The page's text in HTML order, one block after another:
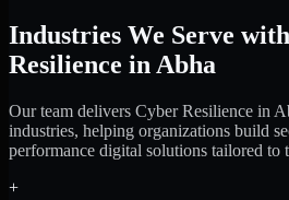
Industries We Serve
Resilience in Abha
Our team delivers Cyber Resilience in
industries, helping organizations build
performance digital solutions tailored to
+